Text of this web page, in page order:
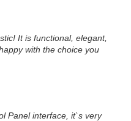
It is functional, elegant,
with the choice you
Panel interface, it`s very